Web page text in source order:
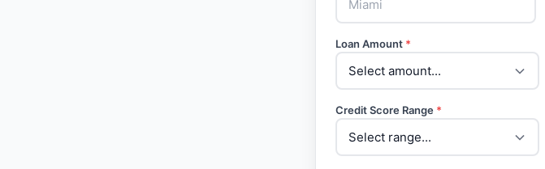
Loan Amount *
Credit Score Range *